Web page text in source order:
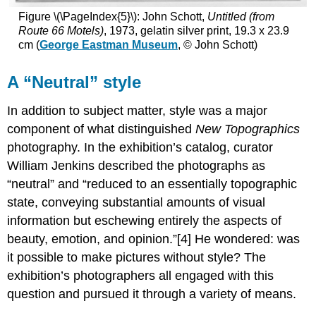
Figure \(\PageIndex{5}\): John Schott, Untitled (from
Route 66 Motels), 1973, gelatin silver print, 19.3 x 23.9
cm (George Eastman Museum, © John Schott)
A “Neutral” style
In addition to subject matter, style was a major
component of what distinguishedNew Topographics
photography. In the exhibition’s catalog, curator
William Jenkins described the photographs as
“neutral” and “reduced to an essentially topographic
state, conveying substantial amounts of visual
information but eschewing entirely the aspects of
beauty, emotion, and opinion.”[4] He wondered: was
it possible to make pictures without style? The
exhibition’s photographers all engaged with this
question and pursued it through a variety of means.